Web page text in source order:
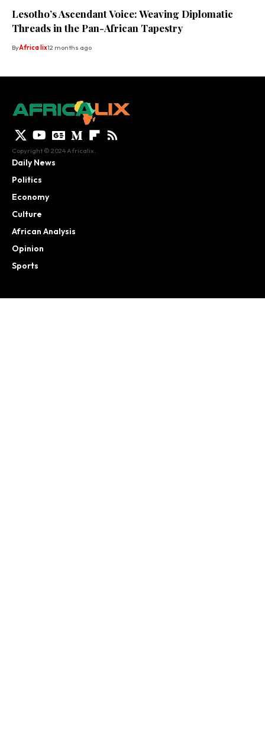
Lesotho’s Ascendant Voice: Weaving Diplomatic
Threads in the Pan-African Tapestry
ByAfrica lix12 months ago
Copyright © 2024 Africalix.
Daily News
Politics
Economy
Culture
African Analysis
Opinion
Sports